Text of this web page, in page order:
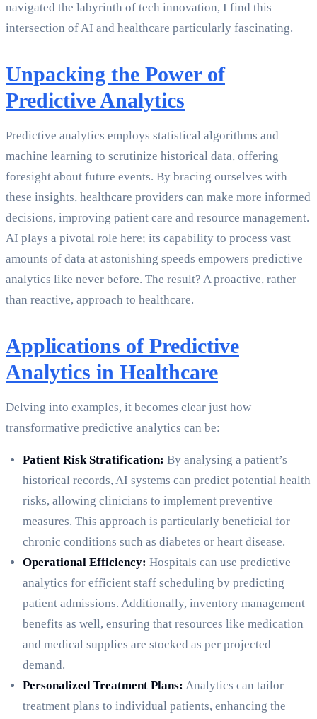
navigated the labyrinth of tech innovation, I find this
intersection of AI and healthcare particularly fascinating.
Unpacking the Power of
Predictive Analytics
Predictive analytics employs statistical algorithms and
machine learning to scrutinize historical data, offering
foresight about future events. By bracing ourselves with
these insights, healthcare providers can make more informed
decisions, improving patient care and resource management.
AI plays a pivotal role here; its capability to process vast
amounts of data at astonishing speeds empowers predictive
analytics like never before. The result? A proactive, rather
than reactive, approach to healthcare.
Applications of Predictive
Analytics in Healthcare
Delving into examples, it becomes clear just how
transformative predictive analytics can be:
Patient Risk Stratification: By analysing a patient’s
historical records, AI systems can predict potential health
risks, allowing clinicians to implement preventive
measures. This approach is particularly beneficial for
chronic conditions such as diabetes or heart disease.
Operational Efficiency: Hospitals can use predictive
analytics for efficient staff scheduling by predicting
patient admissions. Additionally, inventory management
benefits as well, ensuring that resources like medication
and medical supplies are stocked as per projected
demand.
Personalized Treatment Plans: Analytics can tailor
treatment plans to individual patients, enhancing the